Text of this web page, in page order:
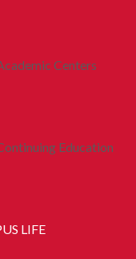
Centers
Education
LIFE